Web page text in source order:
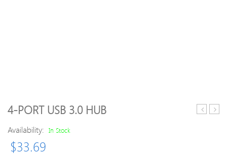
4-PORT USB 3.0 HUB
Availability: In Stock
$33.69